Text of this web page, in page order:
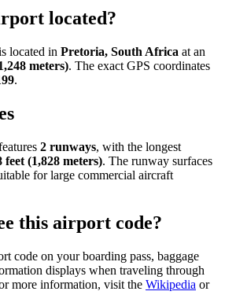
located?
located in Pretoria, South Africa at an
meters). The exact GPS coordinates
.
2 runways, with the longest
feet (1,828 meters). The runway surfaces
for large commercial aircraft
this airport code?
code on your boarding pass, baggage
displays when traveling through
more information, visit the Wikipedia or